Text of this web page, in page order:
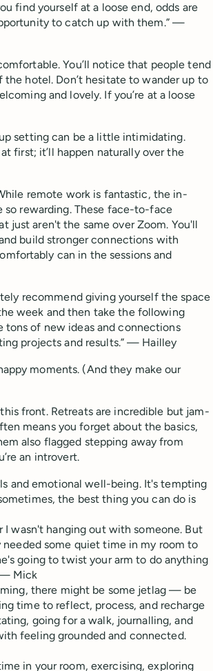
find yourself at a loose end, odds are
to catch up with them.” —
You’ll notice that people tend
hotel. Don’t hesitate to wander up to
and lovely. If you’re at a loose
setting can be a little intimidating.
first; it’ll happen naturally over the
remote work is fantastic, the in-
so rewarding. These face-to-face
just aren't the same over Zoom. You'll
build stronger connections with
can in the sessions and
recommend giving yourself the space
week and then take the following
tons of new ideas and connections
projects and results.” — Hailley
moments. (And they make our
front. Retreats are incredible but jam-
means you forget about the basics,
also flagged stepping away from
an introvert.
and emotional well-being. It's tempting
the best thing you can do is
wasn't hanging out with someone. But
some quiet time in my room to
going to twist your arm to do anything
— Mick
there might be some jetlag — be
time to reflect, process, and recharge
going for a walk, journalling, and
feeling grounded and connected.
in your room, exercising, exploring